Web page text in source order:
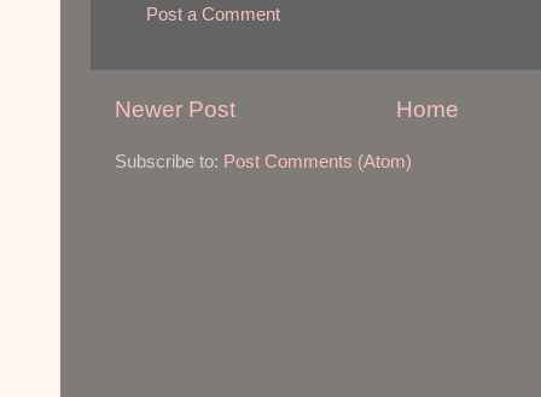
Post a Comment
Newer Post Home
Subscribe to: Post Comments (Atom)